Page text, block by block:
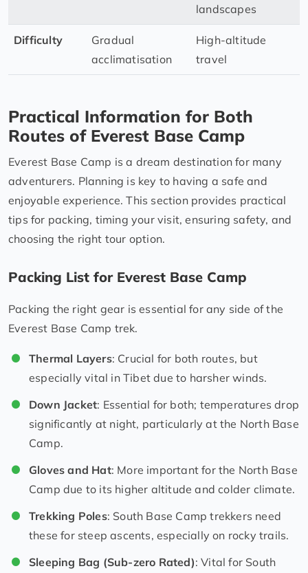
landscapes
Difficulty
Gradual
acclimatisation
High-altitude
travel
Practical Information for Both
Routes of Everest Base Camp
Everest Base Camp is a dream destination for many
adventurers. Planning is key to having a safe and
enjoyable experience. This section provides practical
tips for packing, timing your visit, ensuring safety, and
choosing the right tour option.
Packing List for Everest Base Camp
Packing the right gear is essential for any side of the
Everest Base Camp trek.
Thermal Layers: Crucial for both routes, but
especially vital in Tibet due to harsher winds.
Down Jacket: Essential for both; temperatures drop
significantly at night, particularly at the North Base
Camp.
Gloves and Hat: More important for the North Base
Camp due to its higher altitude and colder climate.
Trekking Poles: South Base Camp trekkers need
these for steep ascents, especially on rocky trails.
Sleeping Bag (Sub-zero Rated): Vital for South